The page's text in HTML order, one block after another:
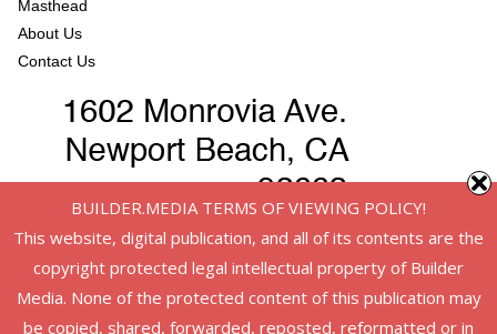
Masthead
About Us
Contact Us
BUILDER.MEDIA TERMS OF VIEWING POLICY!
This website, digital publication, and all of its contents are the
copyright protected legal intellectual property of Builder
Media. None of the protected content of this publication may
be copied, shared, forwarded, reposted, reformatted or in